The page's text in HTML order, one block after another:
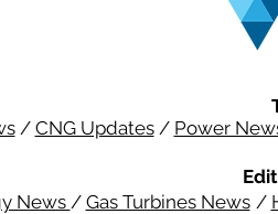
/ CNG Updates/ Power
News / Gas Turbines News /